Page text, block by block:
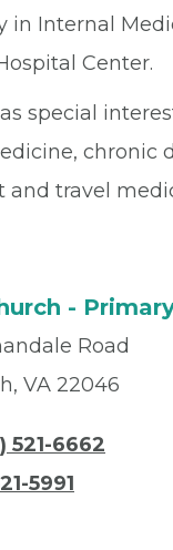
in Internal
Center.
special
chronic
and travel
-
Road
VA 22046
521-6662
5991